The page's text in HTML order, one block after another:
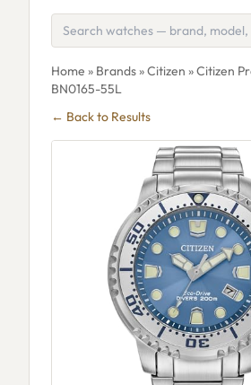
Home » Brands»Citizen » Citizen
BN0165-55L
← Back to Results